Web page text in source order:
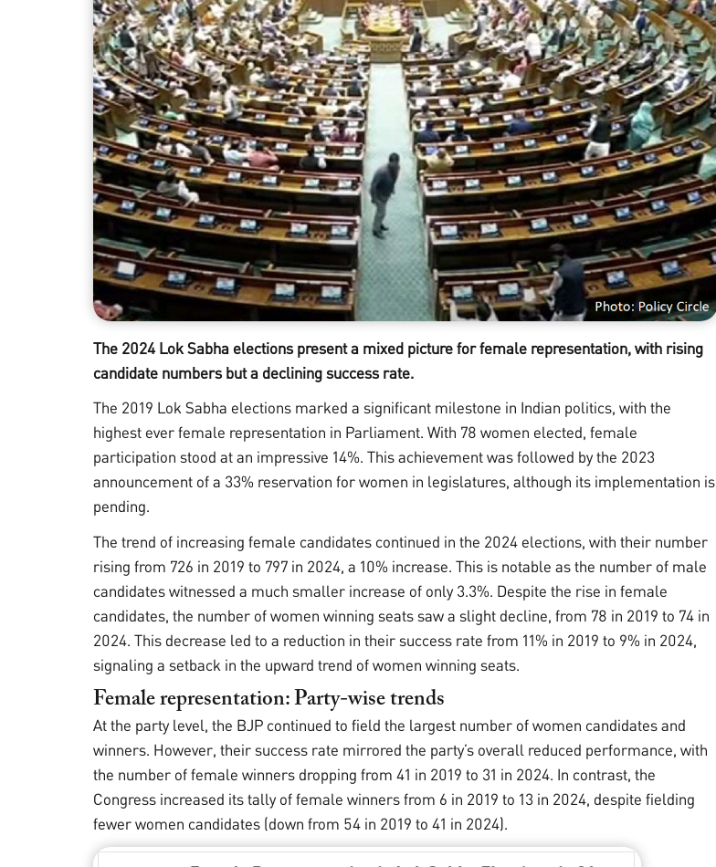
The 2024 Lok Sabha elections present a mixed picture for female representation, with rising
candidate numbers but a declining success rate.
The 2019 Lok Sabha elections marked a significant milestone in Indian politics, with the
highest ever female representation in Parliament. With 78 women elected, female
participation stood at an impressive 14%. This achievement was followed by the 2023
announcement of a 33% reservation for women in legislatures, although its implementation is
pending.
The trend of increasing female candidates continued in the 2024 elections, with their number
rising from 726 in 2019 to 797 in 2024, a 10% increase. This is notable as the number of male
candidates witnessed a much smaller increase of only 3.3%. Despite the rise in female
candidates, the number of women winning seats saw a slight decline, from 78 in 2019 to 74 in
2024. This decrease led to a reduction in their success rate from 11% in 2019 to 9% in 2024,
signaling a setback in the upward trend of women winning seats.
Female representation: Party-wise trends
At the party level, the BJP continued to field the largest number of women candidates and
winners. However, their success rate mirrored the party’s overall reduced performance, with
the number of female winners dropping from 41 in 2019 to 31 in 2024. In contrast, the
Congress increased its tally of female winners from 6 in 2019 to 13 in 2024, despite fielding
fewer women candidates (down from 54 in 2019 to 41 in 2024).